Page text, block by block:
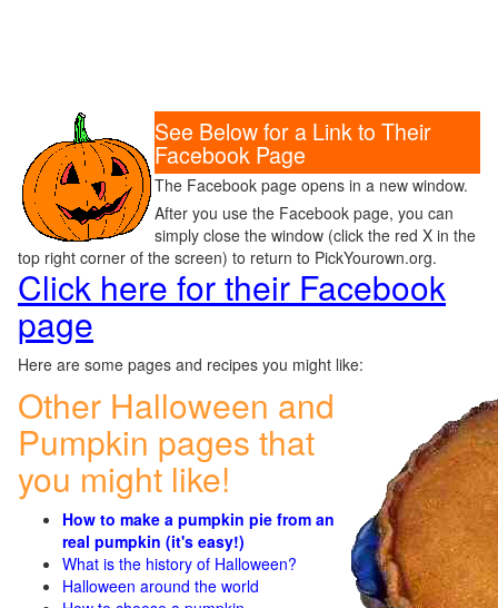
See Below for a Link to Their
Facebook Page
The Facebook page opens in a new window.
After you use the Facebook page, you can
simply close the window (click the red X in the
top right corner of the screen) to return to PickYourown.org.
Click here for their Facebook
page
Here are some pages and recipes you might like:
Other Halloween and
Pumpkin pages that
you might like!
How to make a pumpkin pie from an
real pumpkin (it's easy!)
What is the history of Halloween?
Halloween around the world